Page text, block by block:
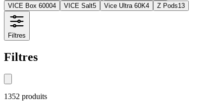
VICE Box 60004 VICE Salt5 Vice Ultra 60K4 Z Pods13
Filtres
Filtres
1352 produits